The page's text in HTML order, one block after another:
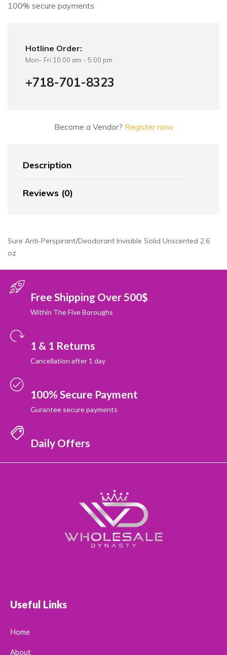
:
100% secure payments
Hotline Order:
Mon- Fri 10:00 am - 5:00 pm
+718-701-8323
Become a Vendor? Register now
Description
Reviews (0)
Sure Anti-Perspirant/Deodorant Invisible Solid Unscented 2.6
oz
Free Shipping Over 500$
Within The Five Boroughs
1 & 1 Returns
Cancellation after 1 day
100% Secure Payment
Gurantee secure payments
Daily Offers
Useful Links
Home
About